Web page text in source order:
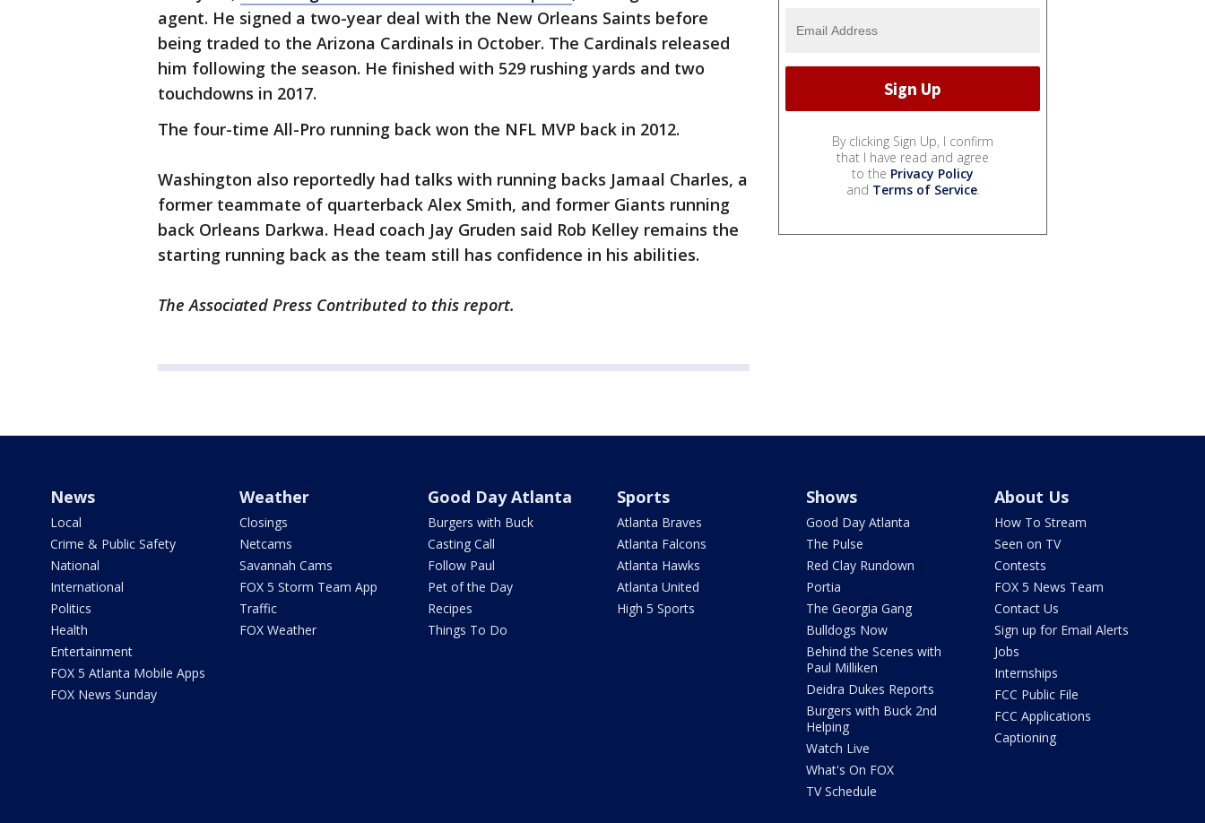
agent. He signed a two-year deal with the New Orleans Saints before
being traded to the Arizona Cardinals in October. The Cardinals released
him following the season. He finished with 529 rushing yards and two
touchdowns in 2017.
The four-time All-Pro running back won the NFL MVP back in 2012.
Washington also reportedly had talks with running backs Jamaal Charles, a
former teammate of quarterback Alex Smith, and former Giants running
back Orleans Darkwa. Head coach Jay Gruden said Rob Kelley remains the
starting running back as the team still has confidence in his abilities.
The Associated Press Contributed to this report.
By clicking Sign Up, I confirm
that I have read and agree
to the Privacy Policy
and Terms of Service.
News
Local
Crime & Public Safety
National
International
Politics
Health
Entertainment
FOX 5 Atlanta Mobile Apps
FOX News Sunday
Weather
Closings
Netcams
Savannah Cams
FOX 5 Storm Team App
Traffic
FOX Weather
Good Day Atlanta
Burgers with Buck
Casting Call
Follow Paul
Pet of the Day
Recipes
Things To Do
Sports
Atlanta Braves
Atlanta Falcons
Atlanta Hawks
Atlanta United
High 5 Sports
Shows
Good Day Atlanta
The Pulse
Red Clay Rundown
Portia
The Georgia Gang
Bulldogs Now
Behind the Scenes with
Paul Milliken
Deidra Dukes Reports
Burgers with Buck 2nd
Helping
Watch Live
What's On FOX
TV Schedule
About Us
How To Stream
Seen on TV
Contests
FOX 5 News Team
Contact Us
Sign up for Email Alerts
Jobs
Internships
FCC Public File
FCC Applications
Captioning